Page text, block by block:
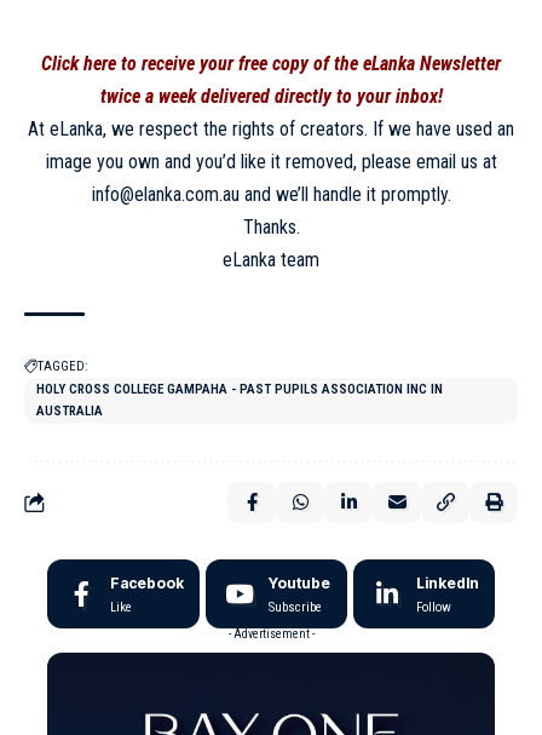
Click here to receive your free copy of the eLanka Newsletter
twice a week delivered directly to your inbox!
At eLanka, we respect the rights of creators. If we have used an
image you own and you’d like it removed, please email us at
info@elanka.com.au and we’ll handle it promptly.
Thanks.
eLanka team
TAGGED:
HOLY CROSS COLLEGE GAMPAHA - PAST PUPILS ASSOCIATION INC IN
AUSTRALIA
Facebook
Like
Youtube
Subscribe
LinkedIn
Follow
- Advertisement -